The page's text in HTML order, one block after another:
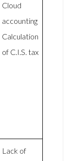
Cloud
accounting
Calculation
of C.I.S. tax
Lack of